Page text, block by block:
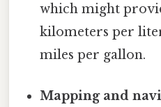
which might
kilometers per
miles per gallon.
Mapping and